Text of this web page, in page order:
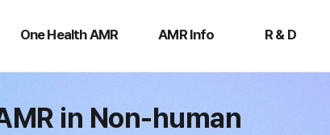
One Health AMR
Health
AMR Info R & D
in Non-human